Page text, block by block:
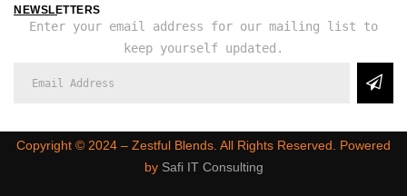
NEWSLETTERS
Enter your email address for our mailing list to
keep yourself updated.
Copyright ©️ 2024 – Zestful Blends. All Rights Reserved. Powered
by Safi IT Consulting